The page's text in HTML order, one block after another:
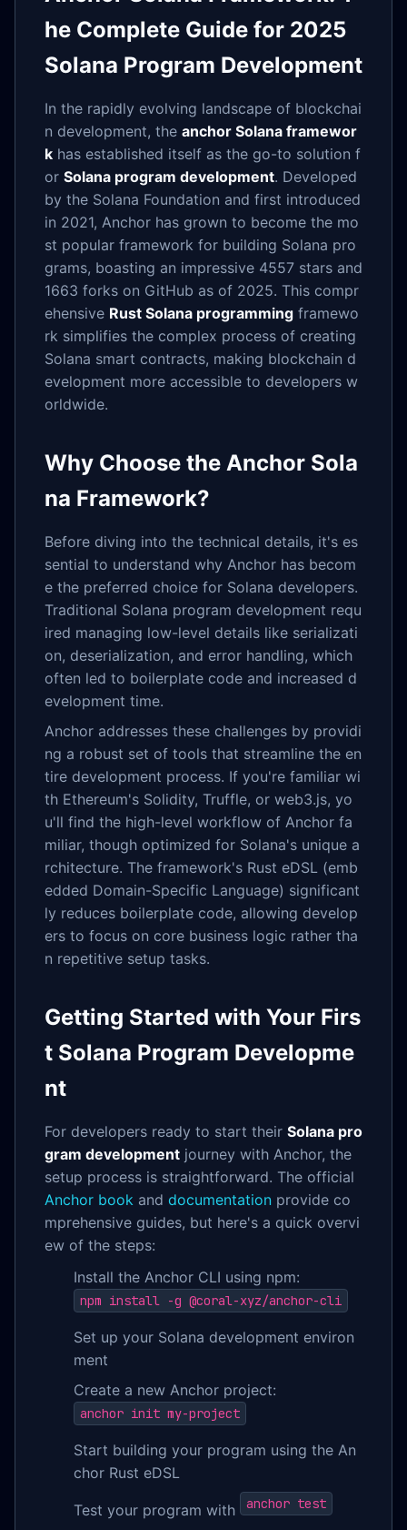
he Complete Guide for 2025
Solana Program Development
In the rapidly evolving landscape of blockchai
n development, the anchor Solana framewor
k has established itself as the go-to solution f
or Solana program development. Developed
by the Solana Foundation and first introduced
in 2021, Anchor has grown to become the mo
st popular framework for building Solana pro
grams, boasting an impressive 4557 stars and
1663 forks on GitHub as of 2025. This compr
ehensive Rust Solana programming framewo
rk simplifies the complex process of creating
Solana smart contracts, making blockchain d
evelopment more accessible to developers w
orldwide.
Why Choose the Anchor Sola
na Framework?
Before diving into the technical details, it's es
sential to understand why Anchor has becom
e the preferred choice for Solana developers.
Traditional Solana program development requ
ired managing low-level details like serializati
on, deserialization, and error handling, which
often led to boilerplate code and increased d
evelopment time.
Anchor addresses these challenges by providi
ng a robust set of tools that streamline the en
tire development process. If you're familiar wi
th Ethereum's Solidity, Truffle, or web3.js, yo
u'll find the high-level workflow of Anchor fa
miliar, though optimized for Solana's unique a
rchitecture. The framework's Rust eDSL (emb
edded Domain-Specific Language) significant
ly reduces boilerplate code, allowing develop
ers to focus on core business logic rather tha
n repetitive setup tasks.
Getting Started with Your Firs
t Solana Program Developme
nt
For developers ready to start their Solana pro
gram development journey with Anchor, the
setup process is straightforward. The official
Anchor book and documentation provide co
mprehensive guides, but here's a quick overvi
ew of the steps:
Install the Anchor CLI using npm:
npm install -g @coral-xyz/anchor-cli
Set up your Solana development environ
ment
Create a new Anchor project:
anchor init my-project
Start building your program using the An
chor Rust eDSL
Test your program with anchor test